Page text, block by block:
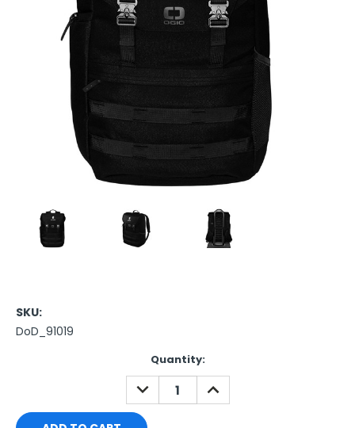
SKU:
DoD_91019
Quantity:
DECREASE
QUANTITY:
INCREASE
QUANTITY: